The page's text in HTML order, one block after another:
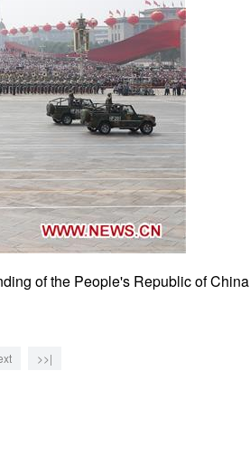
of the People's Republic of China
>>|